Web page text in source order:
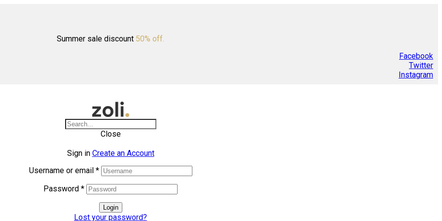
Summer sale discount 50% off.
Facebook
Twitter
Instagram
Close
Sign in Create an Account
Username or email *
Password *
Login
Lost your password?